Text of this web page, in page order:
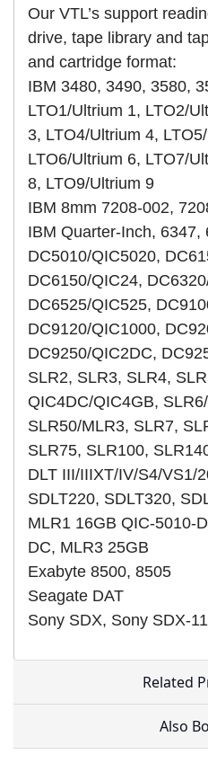
Our VTL’s support
drive, tape library and
and cartridge format:
IBM 3480, 3490, 3580,
LTO1/Ultrium 1, LTO2/
3, LTO4/Ultrium 4,
LTO6/Ultrium 6, LTO7/
8, LTO9/Ultrium 9
IBM 8mm 7208-002,
IBM Quarter-Inch, 6347,
DC5010/QIC5020,
DC6150/QIC24,
DC6525/QIC525,
DC9120/QIC1000,
DC9250/QIC2DC,
SLR2, SLR3, SLR4,
QIC4DC/QIC4GB,
SLR50/MLR3, SLR7,
SLR75, SLR100,
DLT III/IIIXT/IV/S4/VS1/
SDLT220, SDLT320,
MLR1 16GB QIC-5010-
DC, MLR3 25GB
Exabyte 8500, 8505
Seagate DAT
Sony SDX, Sony SDX-
Related
Also